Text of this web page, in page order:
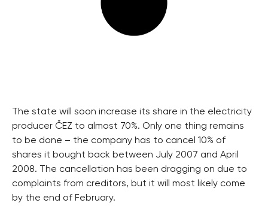
The state will soon increase its share in the electricity
producer ČEZ to almost 70%. Only one thing remains
to be done – the company has to cancel 10% of
shares it bought back between July 2007 and April
2008. The cancellation has been dragging on due to
complaints from creditors, but it will most likely come
by the end of February.